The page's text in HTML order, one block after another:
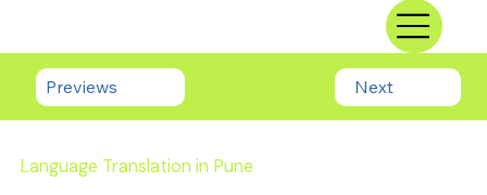
Previews Next
Language Translation in Pune